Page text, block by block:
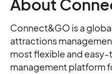
About
Connect&GO is a
attractions
most flexible and
management platform